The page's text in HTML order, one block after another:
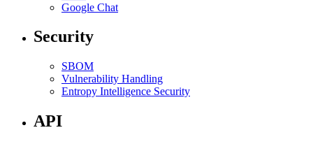
Google Chat
Security
SBOM
Vulnerability Handling
Entropy Intelligence Security
API